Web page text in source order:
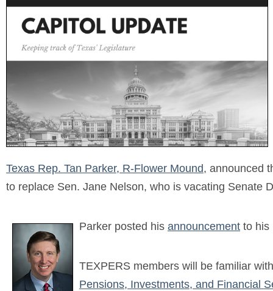
Texas Rep. Tan Parker, R-Flower Mound, announced
to replace Sen. Jane Nelson, who is vacating Senate
Parker posted his announcement to his
TEXPERS members will be familiar
Pensions, Investments, and Financial